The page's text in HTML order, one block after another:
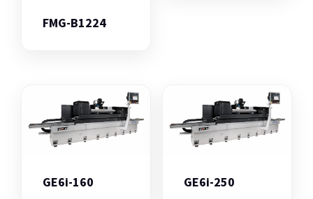
FMG-B1224
GE6i-160 GE6i-250